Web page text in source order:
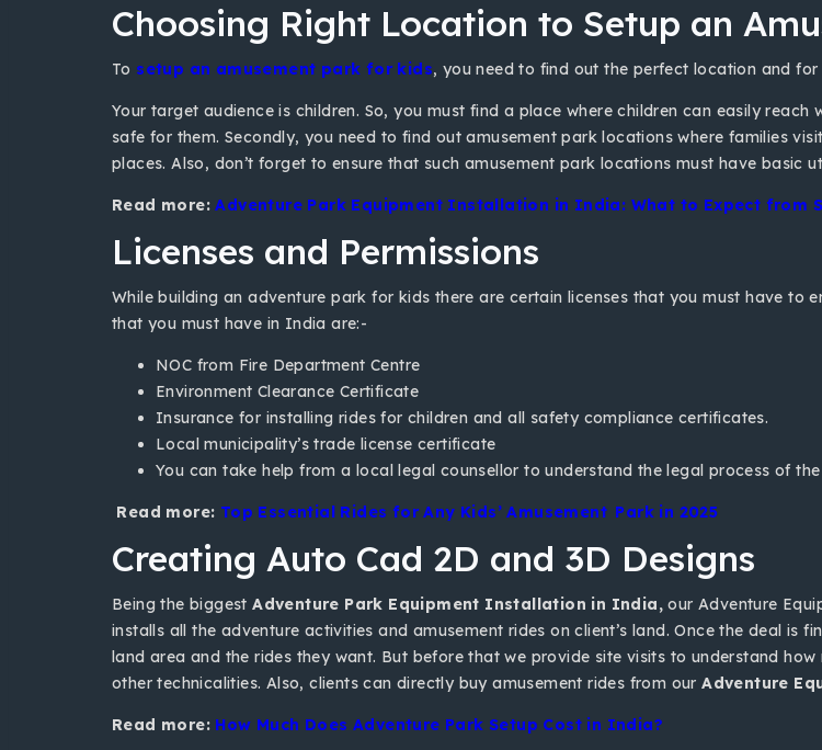
Choosing Right Location to Setup an
To setup an amusement park for kids, you need to find out the perfect location and
Your target audience is children. So, you must find a place where children can easily
safe for them. Secondly, you need to find out amusement park locations where families
places. Also, don’t forget to ensure that such amusement park locations must have basic
Read more:Adventure Park Equipment Installation in India: What to Expect from
Licenses and Permissions
While building an adventure park for kids there are certain licenses that you must have to
that you must have in India are:-
NOC from Fire Department Centre
Environment Clearance Certificate
Insurance for installing rides for children and all safety compliance certificates.
Local municipality’s trade license certificate
You can take help from a local legal counsellor to understand the legal process of
Read more: Top Essential Rides for Any Kids’ Amusement Park in 2025
Creating Auto Cad 2D and 3D Designs
Being the biggestAdventure Park Equipment Installation in India,our Adventure
installs all the adventure activities and amusement rides on client’s land. Once the deal is
land area and the rides they want. But before that we provide site visits to understand
other technicalities. Also, clients can directly buy amusement rides from ourAdventure
Read more: How Much Does Adventure Park Setup Cost in India?